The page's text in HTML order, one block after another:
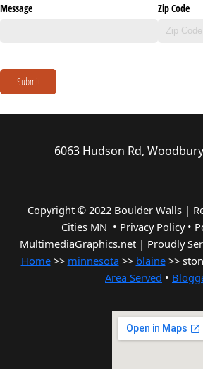
Message Zip Code
Submit
6063 Hudson Rd,
Copyright © 2022 Boulder Walls |
Cities MN • Privacy Policy•
MultimediaGraphics.net | Proudly
Home>> minnesota >> blaine>>
Area Served •